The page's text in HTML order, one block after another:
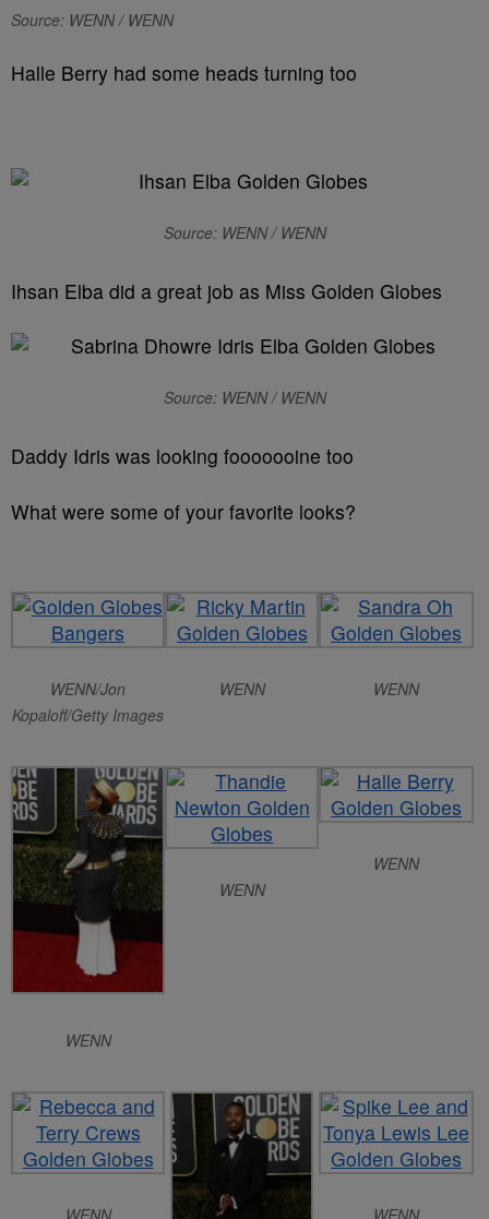
Source: WENN / WENN
Halle Berry had some heads turning too
Source: WENN / WENN
Ihsan Elba did a great job as Miss Golden Globes
Source: WENN / WENN
Daddy Idris was looking fooooooine too
What were some of your favorite looks?
WENN/Jon
Kopaloff/Getty Images
WENN WENN
WENN
WENN
WENN